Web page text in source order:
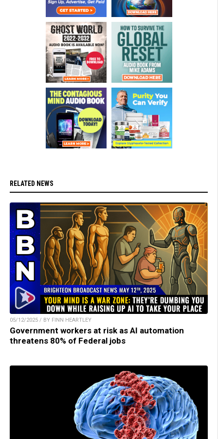
RELATED NEWS
05/12/2025 / BY FINN HEARTLEY
Government workers at risk as AI automation
threatens 80% of Federal jobs